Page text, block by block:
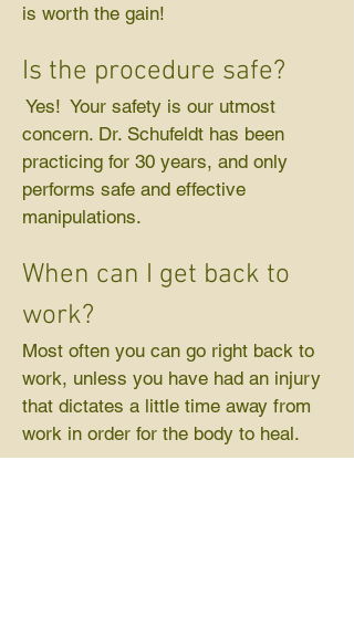
is worth the gain!
Is the procedure safe?
Yes! Your safety is our utmost
concern. Dr. Schufeldt has been
practicing for 30 years, and only
performs safe and effective
manipulations.
When can I get back to
work?
Most often you can go right back to
work, unless you have had an injury
that dictates a little time away from
work in order for the body to heal.